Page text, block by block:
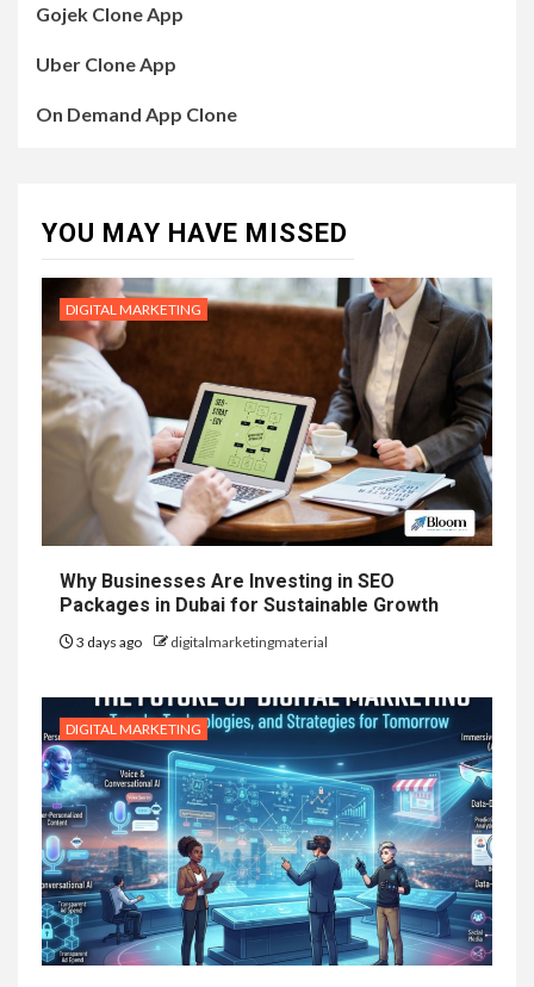
Gojek Clone App
Uber Clone App
On Demand App Clone
YOU MAY HAVE MISSED
DIGITAL MARKETING
Why Businesses Are Investing in SEO
Packages in Dubai for Sustainable Growth
3 days ago digitalmarketingmaterial
DIGITAL MARKETING